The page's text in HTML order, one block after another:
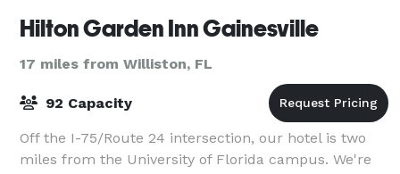
Hilton Garden Inn Gainesville
17 miles from Williston, FL
92 Capacity
Off the I-75/Route 24 intersection, our hotel is two
miles from the University of Florida campus. We're